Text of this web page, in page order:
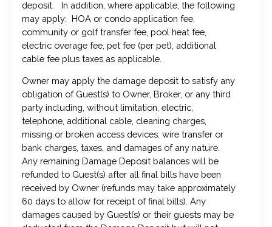
deposit. In addition, where applicable, the following
may apply: HOA or condo application fee,
community or golf transfer fee, pool heat fee,
electric overage fee, pet fee (per pet), additional
cable fee plus taxes as applicable.
Owner may apply the damage deposit to satisfy any
obligation of Guest(s) to Owner, Broker, or any third
party including, without limitation, electric,
telephone, additional cable, cleaning charges,
missing or broken access devices, wire transfer or
bank charges, taxes, and damages of any nature.
Any remaining Damage Deposit balances will be
refunded to Guest(s) after all final bills have been
received by Owner (refunds may take approximately
60 days to allow for receipt of final bills). Any
damages caused by Guest(s) or their guests may be